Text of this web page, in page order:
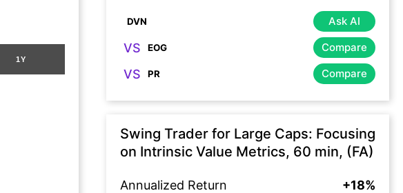
1Y
Ask AI
VS Compare
VS Compare
Swing Trader for Large Caps: Focusing
on Intrinsic Value Metrics, 60 min, (FA)
Annualized Return +18%